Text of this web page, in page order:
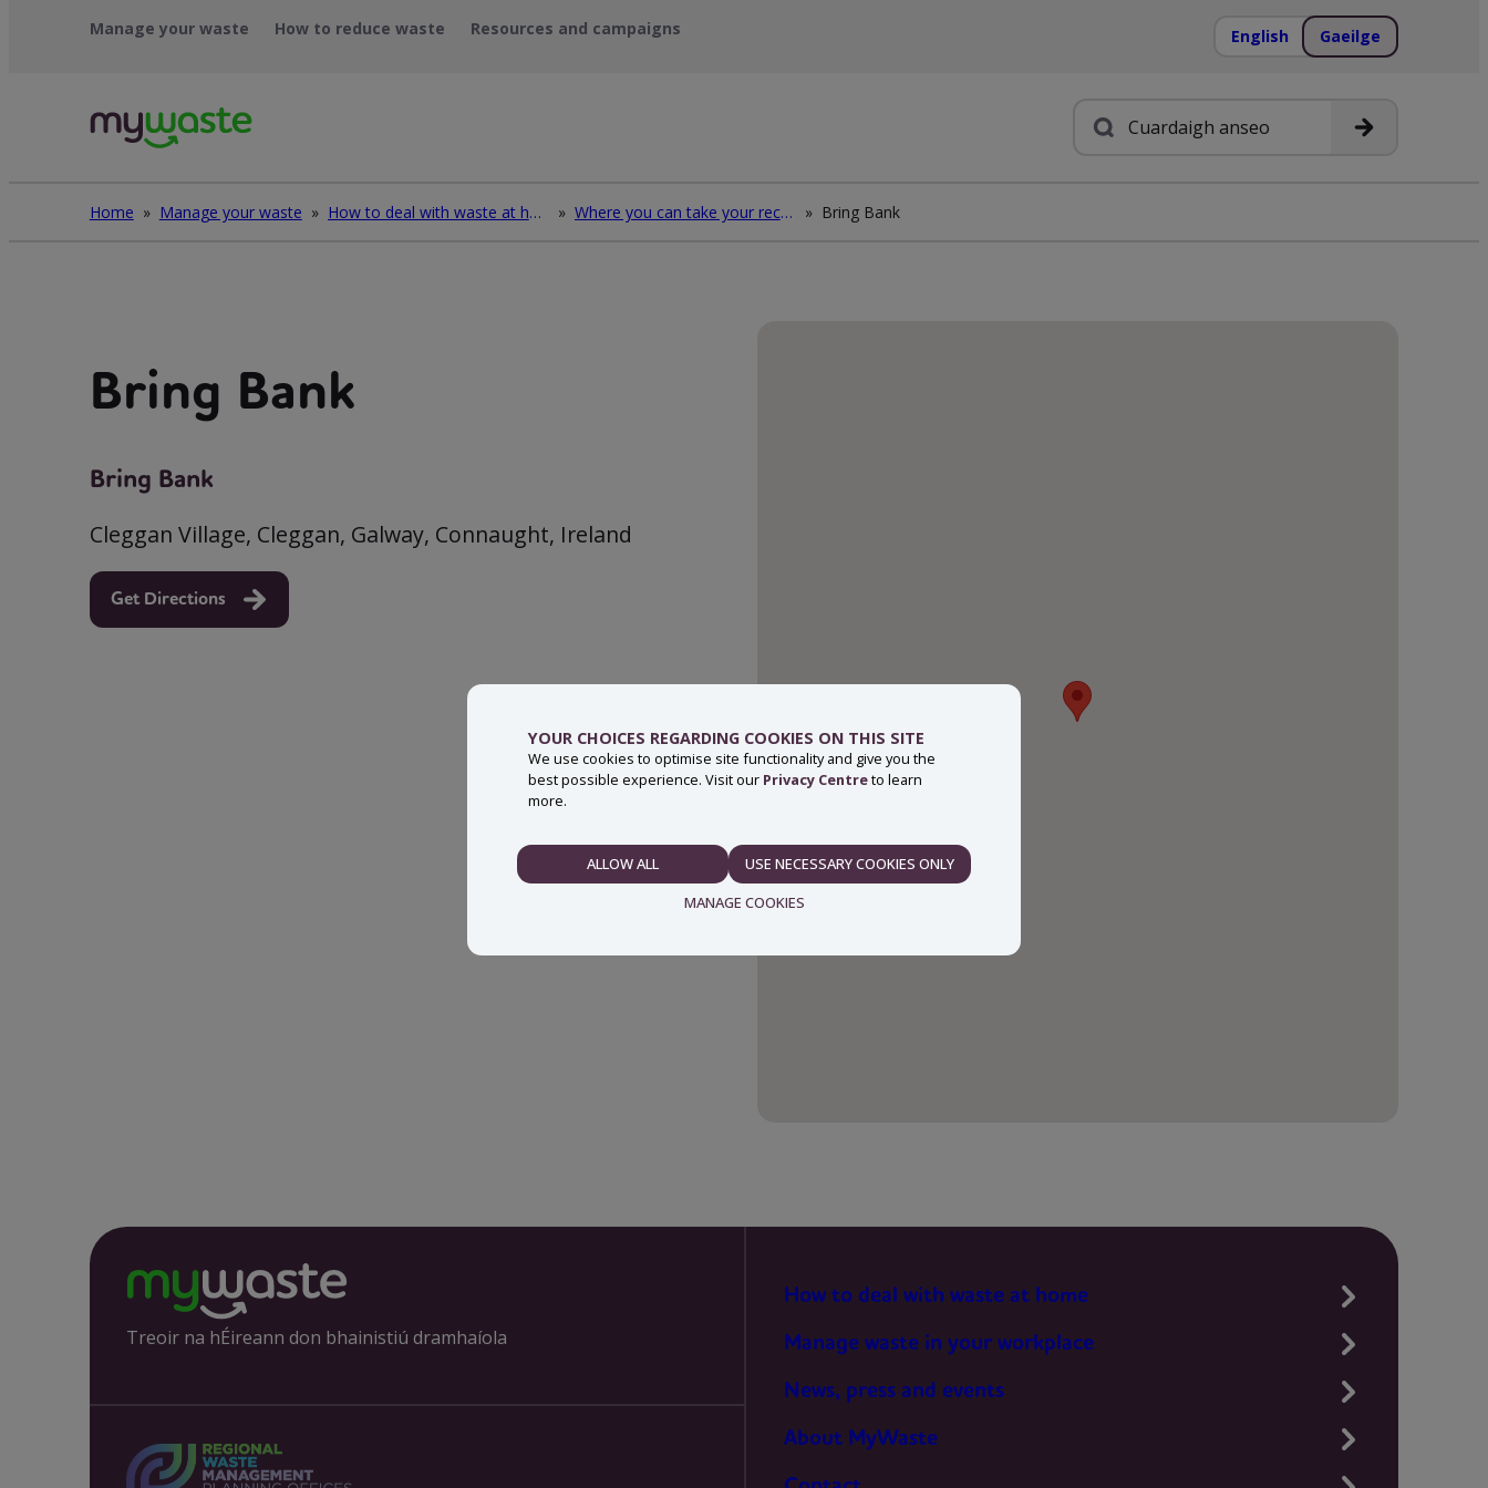
YOUR CHOICES REGARDING COOKIES ON THIS SITE
We use cookies to optimise site functionality and give you the
best possible experience. Visit our Privacy Centreto learn
more.
NECESSARYALLOW ALL
USE NECESSARY COOKIES ONLY
MANAGE COOKIES
Manage your waste How to reduce waste Resources and campaigns English Gaeilge
Cuardach
Home » Manage your waste » How to deal with waste at home » Where you can take your recycling waste » Bring Bank
Bring Bank
Bring Bank
Cleggan Village, Cleggan, Galway, Connaught, Ireland
Get Directions
Treoir na hÉireann don bhainistiú dramhaíola
How to deal with waste at home
Manage waste in your workplace
News, press and events
About MyWaste